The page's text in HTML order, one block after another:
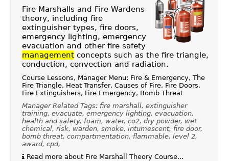
Fire Marshalls and Fire Wardens
theory, including fire
extinguisher types, fire doors,
emergency lighting, emergency
evacuation and other fire safety
managementconcepts such as the fire triangle,
conduction, convection and radiation.
Course Lessons, Manager Menu: Fire & Emergency, The
Fire Triangle, Heat Transfer, Causes of Fire, Fire Doors,
Fire Extinguishers, Fire Emergency, Bomb Threat
Manager Related Tags: fire marshall, extinguisher
training, evacuate, emergency lighting, evacuation,
health and safety, foam, water, co2, dry powder, wet
chemical, risk, warden, smoke, intumescent, fire door,
bomb threat, compartmentation, flammable, level 2,
award, cpd,
Read more about Fire Marshall Theory Course...